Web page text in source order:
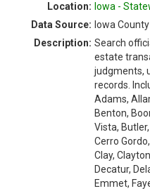
Location: Iowa -
Data Source: Iowa
Description: Search
estate
judgments,
records.
Adams,
Benton,
Vista,
Cerro
Clay,
Decatur,
Emmet,